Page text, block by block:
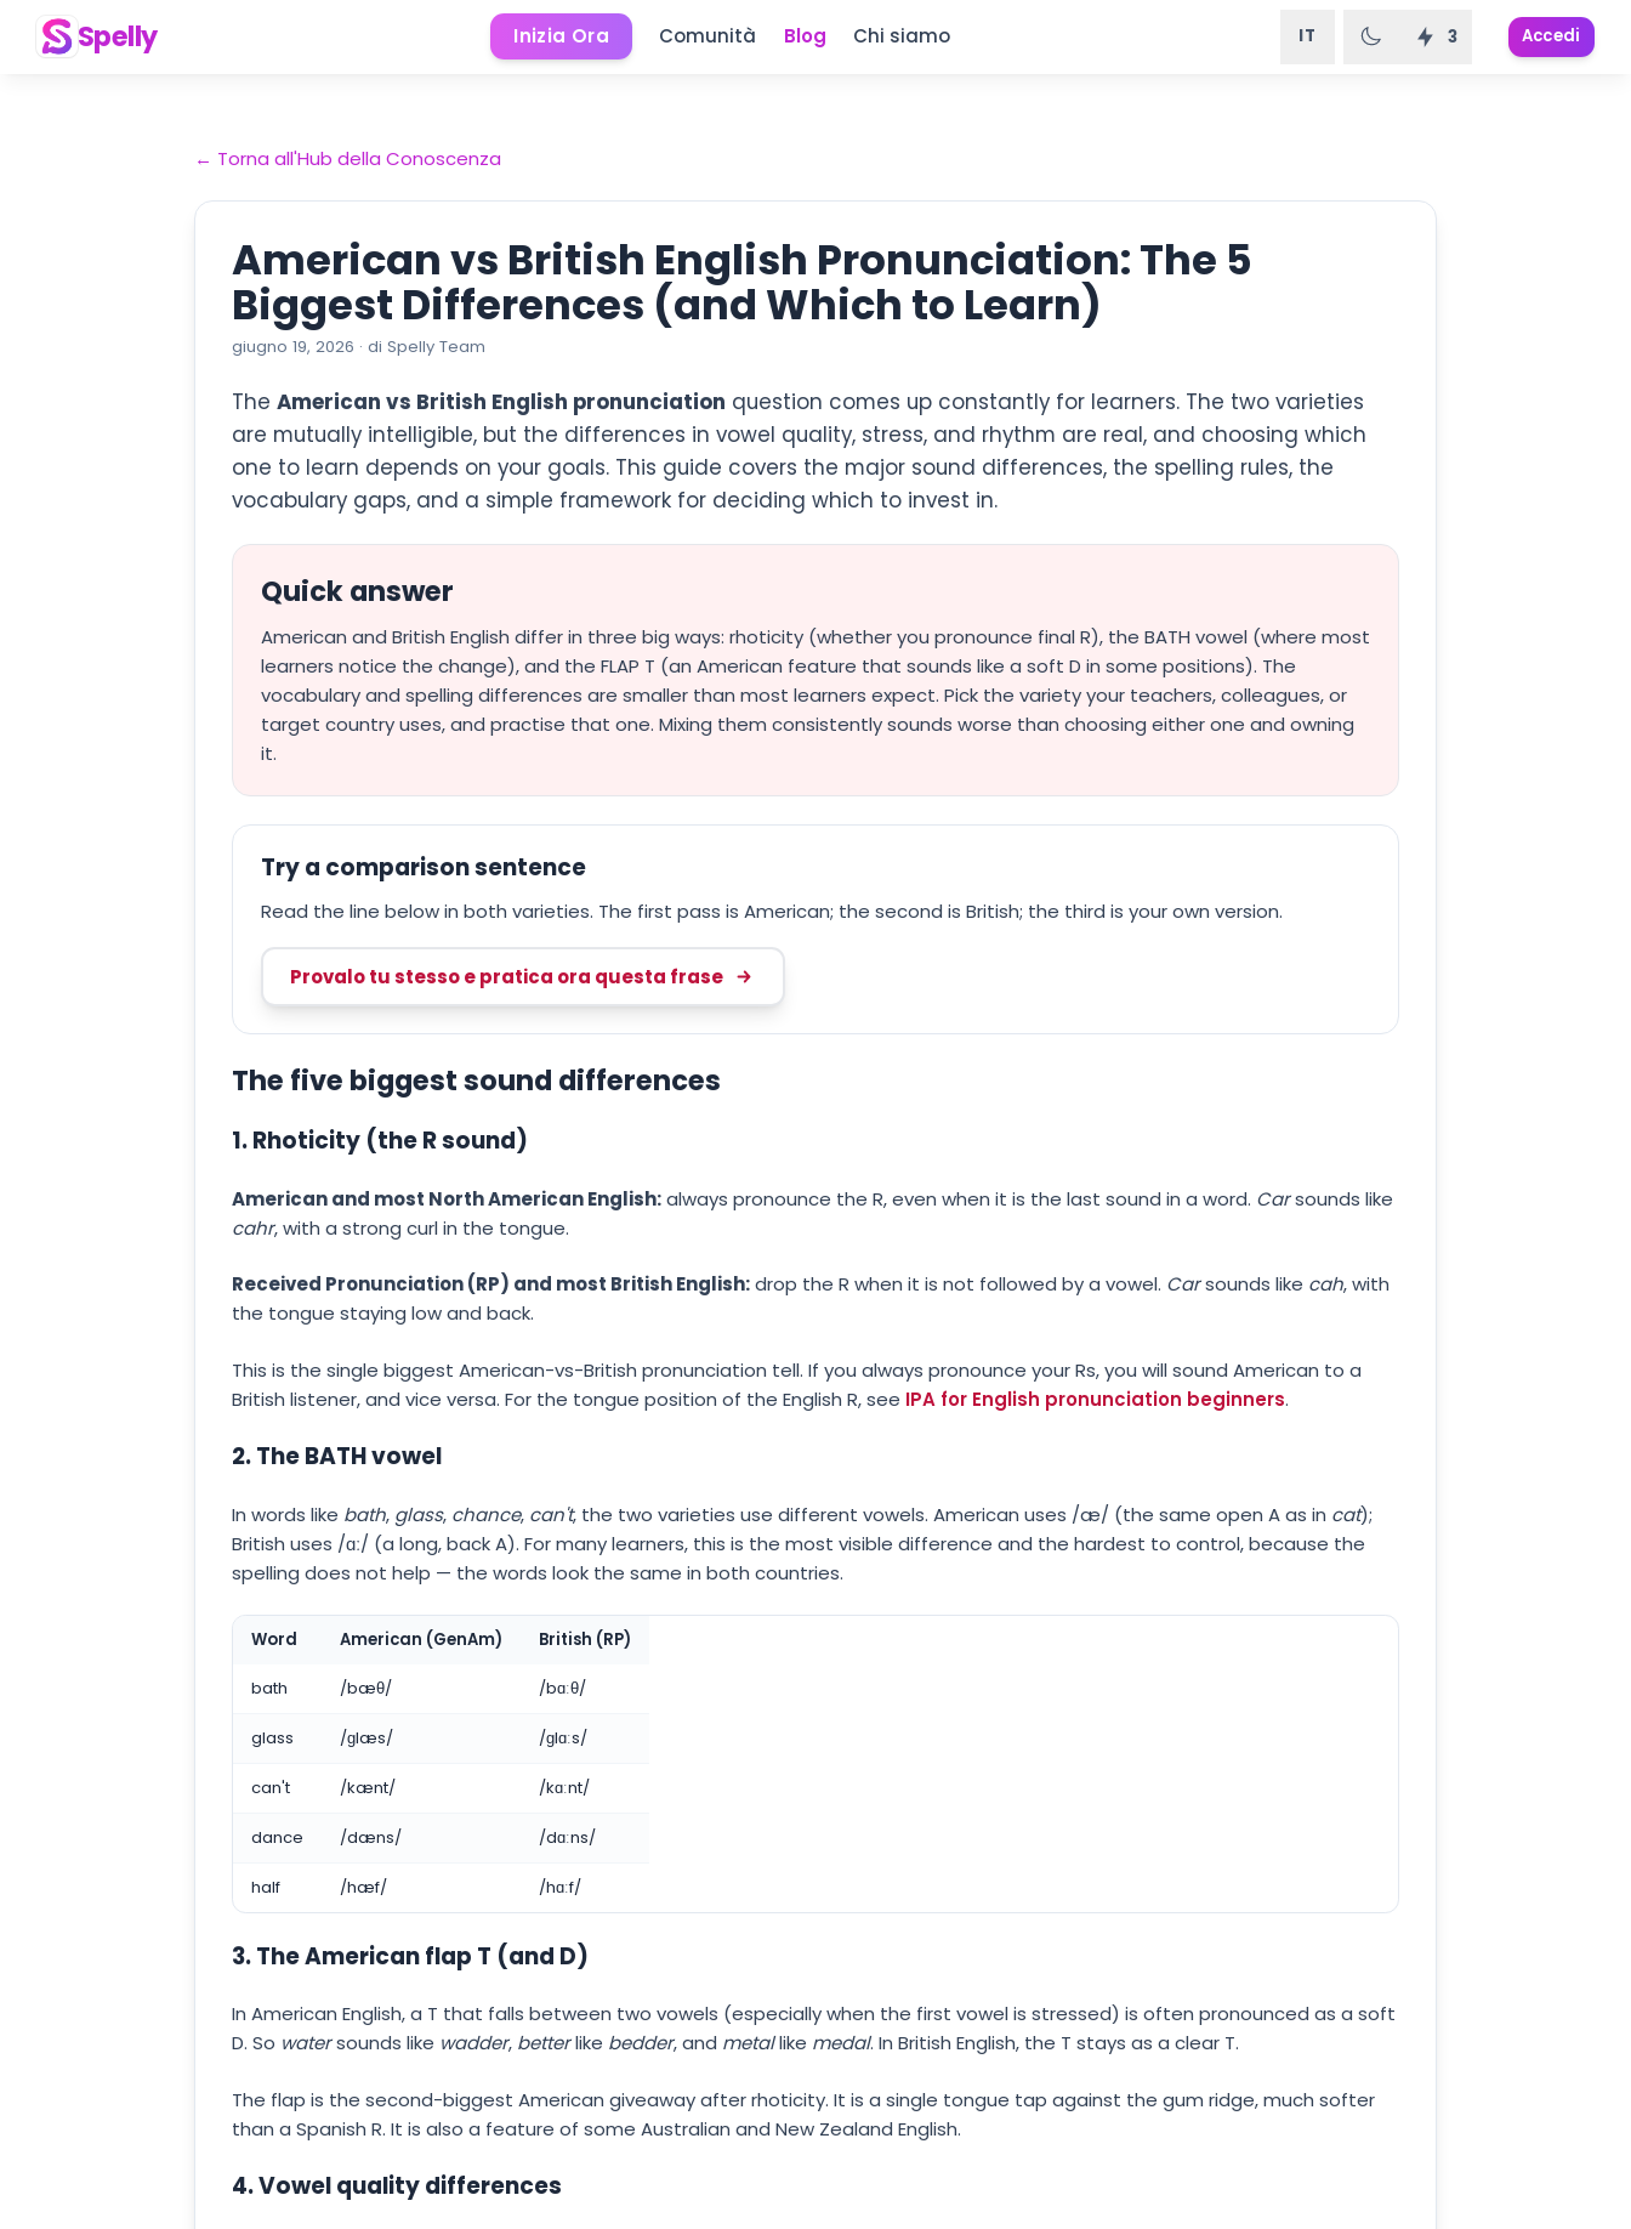
Spelly Inizia Ora Comunità Blog Chi siamo IT 3 Accedi
← Torna all'Hub della Conoscenza
American vs British English Pronunciation: The 5
Biggest Differences (and Which to Learn)
giugno 19, 2026 · di Spelly Team
The American vs British English pronunciation question comes up constantly for learners. The two varieties
are mutually intelligible, but the differences in vowel quality, stress, and rhythm are real, and choosing which
one to learn depends on your goals. This guide covers the major sound differences, the spelling rules, the
vocabulary gaps, and a simple framework for deciding which to invest in.
Quick answer
American and British English differ in three big ways: rhoticity (whether you pronounce final R), the BATH vowel (where most
learners notice the change), and the FLAP T (an American feature that sounds like a soft D in some positions). The
vocabulary and spelling differences are smaller than most learners expect. Pick the variety your teachers, colleagues, or
target country uses, and practise that one. Mixing them consistently sounds worse than choosing either one and owning
it.
Try a comparison sentence
Read the line below in both varieties. The first pass is American; the second is British; the third is your own version.
Provalo tu stesso e pratica ora questa frase
The five biggest sound differences
1. Rhoticity (the R sound)
American and most North American English:always pronounce the R, even when it is the last sound in a word. Carsounds like
cahr, with a strong curl in the tongue.
Received Pronunciation (RP) and most British English:drop the R when it is not followed by a vowel. Carsounds like cah, with
the tongue staying low and back.
This is the single biggest American-vs-British pronunciation tell. If you always pronounce your Rs, you will sound American to a
British listener, and vice versa. For the tongue position of the English R, see IPA for English pronunciation beginners.
2. The BATH vowel
In words like bath, glass, chance, can't, the two varieties use different vowels. American uses /æ/ (the same open A as in cat);
British uses /ɑː/ (a long, back A). For many learners, this is the most visible difference and the hardest to control, because the
spelling does not help — the words look the same in both countries.
Word American (GenAm) British (RP)
bath /bæθ/ /bɑːθ/
glass /ɡlæs/ /ɡlɑːs/
can't /kænt/ /kɑːnt/
dance /dæns/ /dɑːns/
half /hæf/ /hɑːf/
3. The American flap T (and D)
In American English, a T that falls between two vowels (especially when the first vowel is stressed) is often pronounced as a soft
D. So watersounds like wadder, betterlike bedder, and metallike medal. In British English, the T stays as a clear T.
The flap is the second-biggest American giveaway after rhoticity. It is a single tongue tap against the gum ridge, much softer
than a Spanish R. It is also a feature of some Australian and New Zealand English.
4. Vowel quality differences